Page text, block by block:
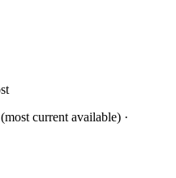
current available) ·